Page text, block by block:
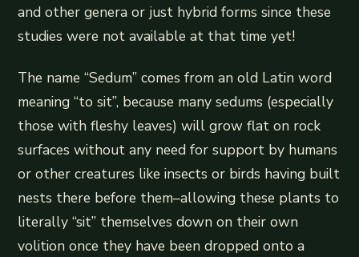
and other genera or just hybrid forms since these
studies were not available at that time yet!
The name “Sedum” comes from an old Latin word
meaning “to sit”, because many sedums (especially
those with fleshy leaves) will grow flat on rock
surfaces without any need for support by humans
or other creatures like insects or birds having built
nests there before them–allowing these plants to
literally “sit” themselves down on their own
volition once they have been dropped onto a